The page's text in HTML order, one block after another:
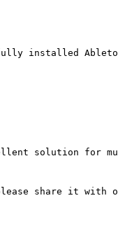
installed
solution for
share it with